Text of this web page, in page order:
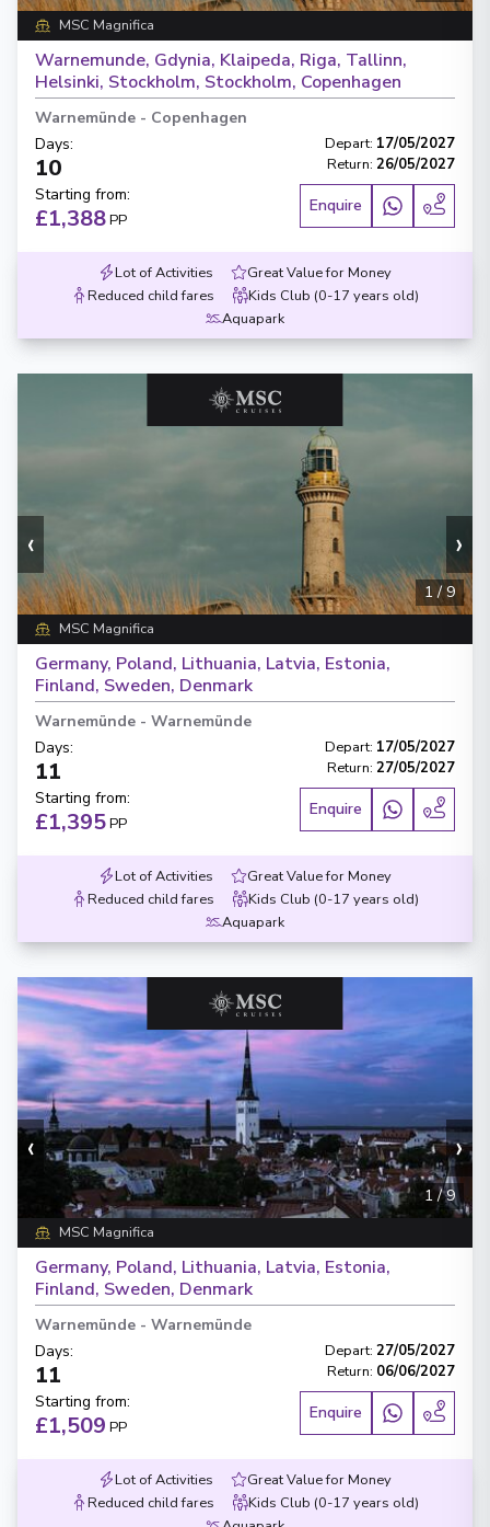
MSC Magnifica
Warnemunde, Gdynia, Klaipeda, Riga, Tallinn,
Helsinki, Stockholm, Stockholm, Copenhagen
Warnemünde - Copenhagen
Days:
10
Depart: 17/05/2027
Return: 26/05/2027
Starting from:
£1,388PP
Enquire
Lot of Activities
Great Value for Money
Reduced child fares
Kids Club (0-17 years old)
Aquapark
‹ ›
1 /9
MSC Magnifica
Germany, Poland, Lithuania, Latvia, Estonia,
Finland, Sweden, Denmark
Warnemünde - Warnemünde
Days:
11
Depart: 17/05/2027
Return: 27/05/2027
Starting from:
£1,395PP
Enquire
Lot of Activities
Great Value for Money
Reduced child fares
Kids Club (0-17 years old)
Aquapark
‹ ›
1/9
MSC Magnifica
Germany, Poland, Lithuania, Latvia, Estonia,
Finland, Sweden, Denmark
Warnemünde - Warnemünde
Days:
11
Depart: 27/05/2027
Return: 06/06/2027
Starting from:
£1,509 PP
Enquire
Lot of Activities
Great Value for Money
Reduced child fares
Kids Club (0-17 years old)